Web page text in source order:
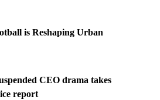
is Reshaping Urban
CEO drama takes
report